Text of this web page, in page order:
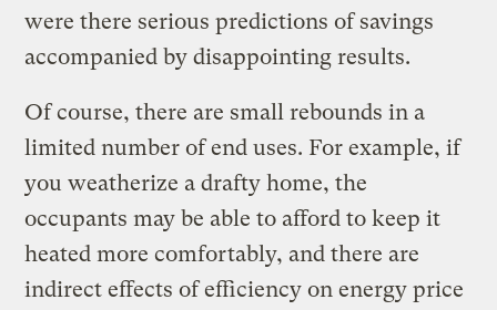
were there serious predictions of savings
accompanied by disappointing results.
Of course, there are small rebounds in a
limited number of end uses. For example, if
you weatherize a drafty home, the
occupants may be able to afford to keep it
heated more comfortably, and there are
indirect effects of efficiency on energy price